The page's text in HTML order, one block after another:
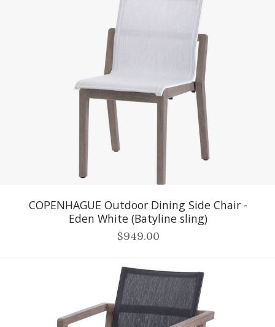
COPENHAGUE Outdoor Dining Side Chair -
Eden White (Batyline sling)
$949.00